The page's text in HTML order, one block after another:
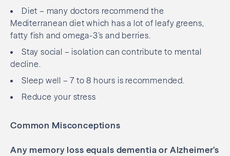
Diet – many doctors recommend the
Mediterranean diet which has a lot of leafy greens,
fatty fish and omega-3’s and berries.
Stay social – isolation can contribute to mental
decline.
Sleep well – 7 to 8 hours is recommended.
Reduce your stress
Common Misconceptions
Any memory loss equals dementia or Alzheimer’s